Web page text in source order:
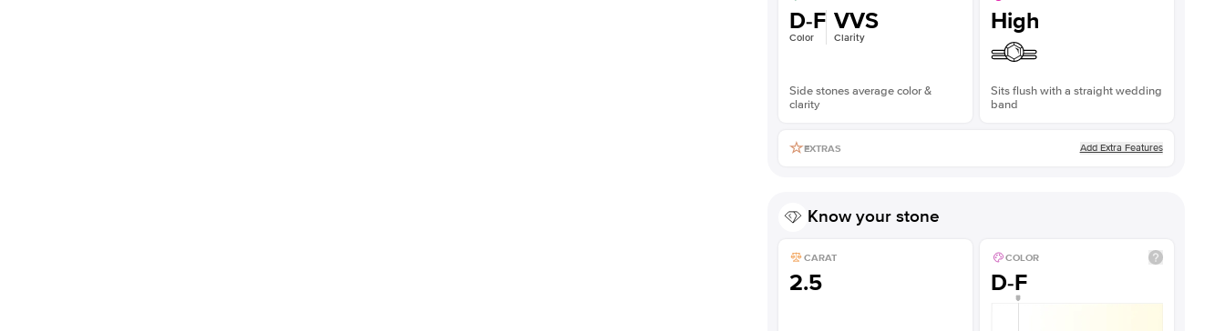
D-F
Color
VVS
Clarity
Side stones average color &
clarity
High
Sits flush with a straight wedding
band
EXTRAS Add Extra Features
Know your stone
CARAT
2.5
COLOR
D-F